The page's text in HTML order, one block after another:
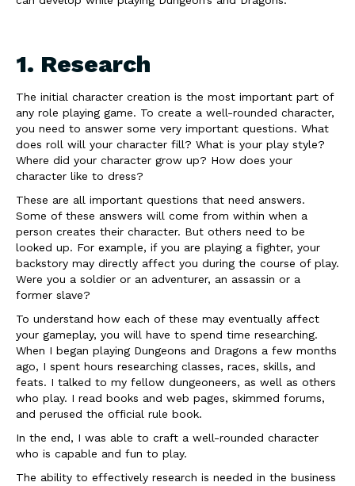
1. Research
The initial character creation is the most important part of
any role playing game. To create a well-rounded character,
you need to answer some very important questions. What
does roll will your character fill? What is your play style?
Where did your character grow up? How does your
character like to dress?
These are all important questions that need answers.
Some of these answers will come from within when a
person creates their character. But others need to be
looked up. For example, if you are playing a fighter, your
backstory may directly affect you during the course of play.
Were you a soldier or an adventurer, an assassin or a
former slave?
To understand how each of these may eventually affect
your gameplay, you will have to spend time researching.
When I began playing Dungeons and Dragons a few months
ago, I spent hours researching classes, races, skills, and
feats. I talked to my fellow dungeoneers, as well as others
who play. I read books and web pages, skimmed forums,
and perused the official rule book.
In the end, I was able to craft a well-rounded character
who is capable and fun to play.
The ability to effectively research is needed in the business